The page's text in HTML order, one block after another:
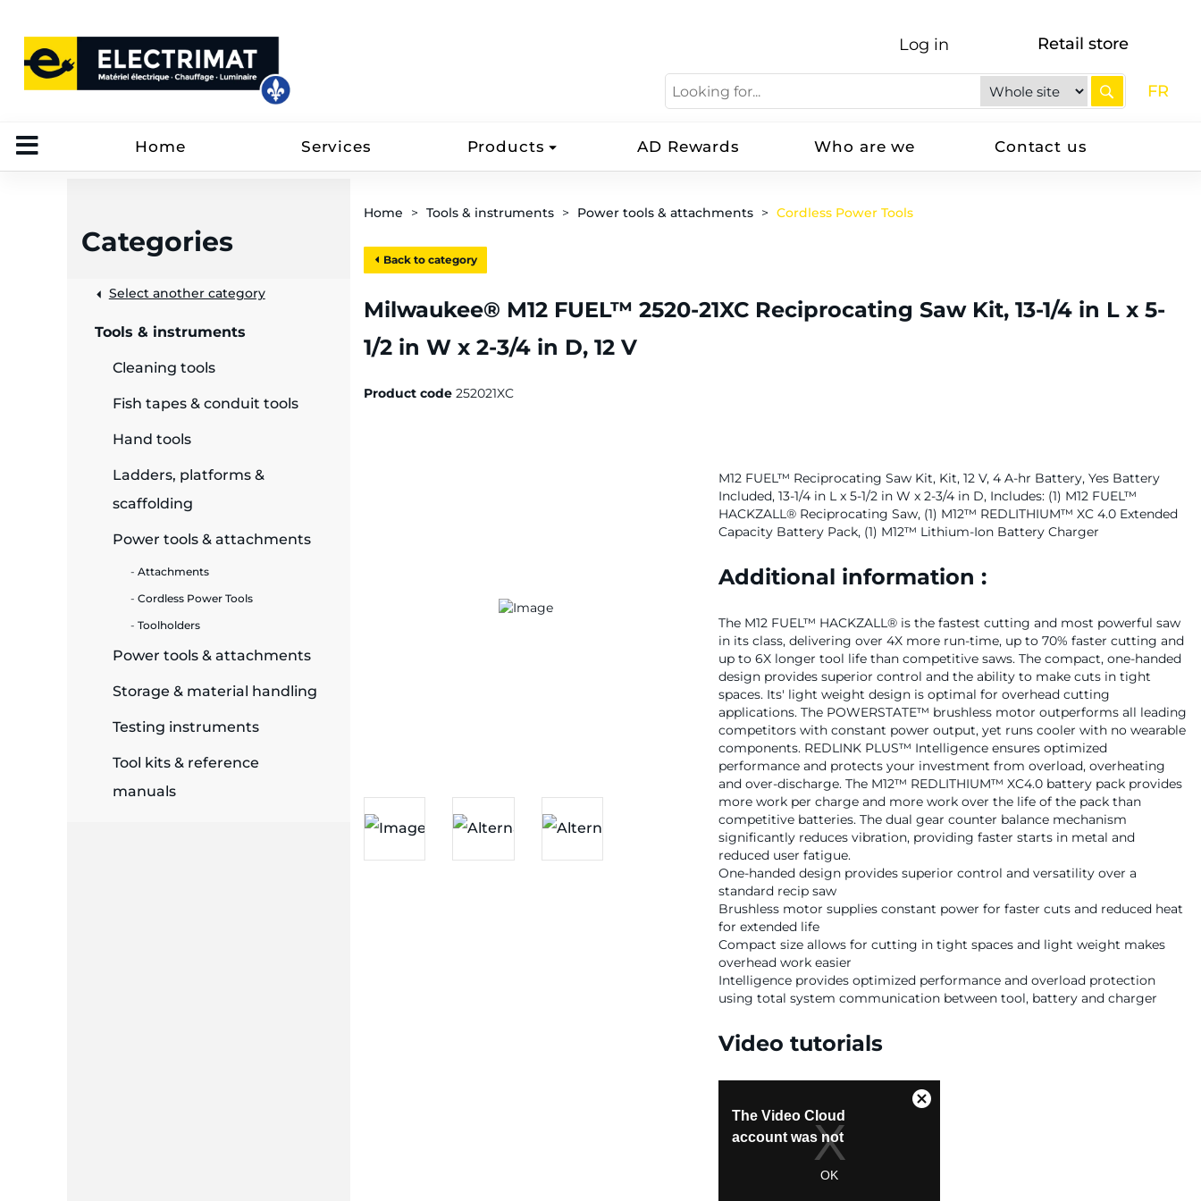
Log in Retail store
FR
Home Services Products AD Rewards Who are we Contact us
Categories
Select another category
Tools & instruments
Cleaning tools
Fish tapes & conduit tools
Hand tools
Ladders, platforms &
scaffolding
Power tools & attachments
Attachments
Cordless Power Tools
Toolholders
Power tools & attachments
Storage & material handling
Testing instruments
Tool kits & reference
manuals
Home Tools & instruments Power tools & attachments Cordless Power Tools
Back to category
Milwaukee® M12 FUEL™ 2520-21XC Reciprocating Saw Kit, 13-1/4 in L x 5-
1/2 in W x 2-3/4 in D, 12 V
Product code 252021XC
M12 FUEL™ Reciprocating Saw Kit, Kit, 12 V, 4 A-hr Battery, Yes Battery
Included, 13-1/4 in L x 5-1/2 in W x 2-3/4 in D, Includes: (1) M12 FUEL™
HACKZALL® Reciprocating Saw, (1) M12™ REDLITHIUM™ XC 4.0 Extended
Capacity Battery Pack, (1) M12™ Lithium-Ion Battery Charger
Additional information :
The M12 FUEL™ HACKZALL® is the fastest cutting and most powerful saw
in its class, delivering over 4X more run-time, up to 70% faster cutting and
up to 6X longer tool life than competitive saws. The compact, one-handed
design provides superior control and the ability to make cuts in tight
spaces. Its' light weight design is optimal for overhead cutting
applications. The POWERSTATE™ brushless motor outperforms all leading
competitors with constant power output, yet runs cooler with no wearable
components. REDLINK PLUS™ Intelligence ensures optimized
performance and protects your investment from overload, overheating
and over-discharge. The M12™ REDLITHIUM™ XC4.0 battery pack provides
more work per charge and more work over the life of the pack than
competitive batteries. The dual gear counter balance mechanism
significantly reduces vibration, providing faster starts in metal and
reduced user fatigue.
One-handed design provides superior control and versatility over a
standard recip saw
Brushless motor supplies constant power for faster cuts and reduced heat
for extended life
Compact size allows for cutting in tight spaces and light weight makes
overhead work easier
Intelligence provides optimized performance and overload protection
using total system communication between tool, battery and charger
Video tutorials